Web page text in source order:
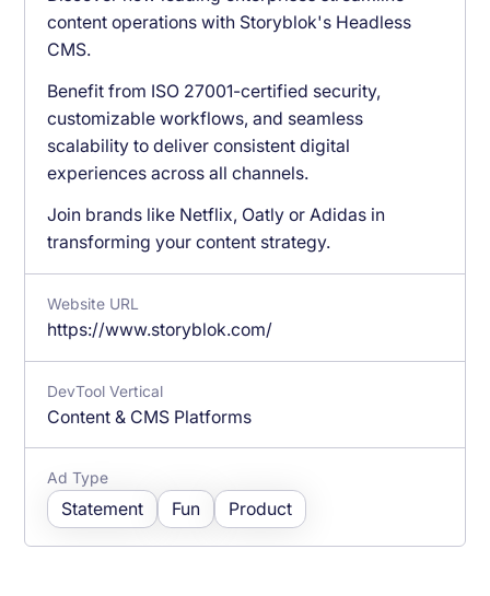
content operations with Storyblok's Headless
CMS.
Benefit from ISO 27001-certified security,
customizable workflows, and seamless
scalability to deliver consistent digital
experiences across all channels.
Join brands like Netflix, Oatly or Adidas in
transforming your content strategy.
Website URL
https://www.storyblok.com/
DevTool Vertical
Content & CMS Platforms
Ad Type
Statement Fun Product